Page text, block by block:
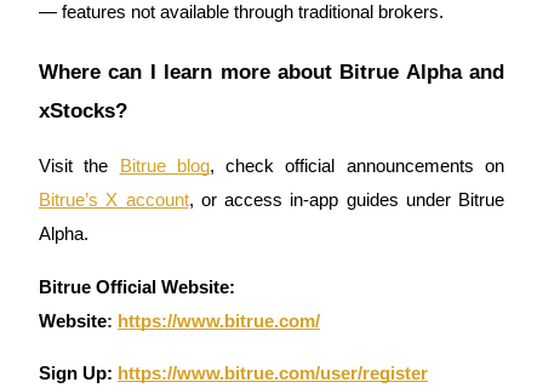
— features not available through traditional brokers.
Where can I learn more about Bitrue Alpha and
xStocks?
Visit the Bitrue blog, check official announcements on
Bitrue’s X account, or access in-app guides under Bitrue
Alpha.
Bitrue Official Website:
Website: https://www.bitrue.com/
Sign Up: https://www.bitrue.com/user/register